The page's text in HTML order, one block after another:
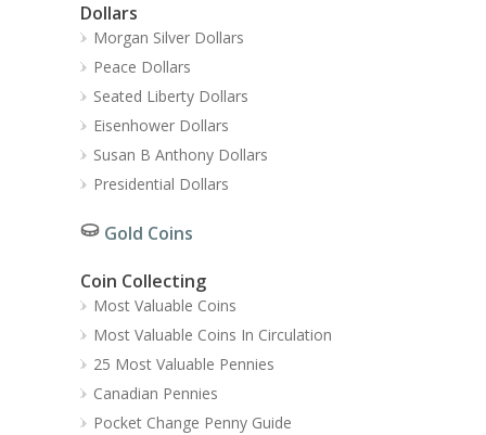
Dollars
Morgan Silver Dollars
Peace Dollars
Seated Liberty Dollars
Eisenhower Dollars
Susan B Anthony Dollars
Presidential Dollars
Gold Coins
Coin Collecting
Most Valuable Coins
Most Valuable Coins In Circulation
25 Most Valuable Pennies
Canadian Pennies
Pocket Change Penny Guide